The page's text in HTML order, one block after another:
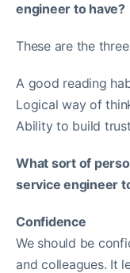
engineer to have?
These are the
A good reading
Logical way of
Ability to build
What sort of
service engineer
Confidence
We should be
and colleagues. It